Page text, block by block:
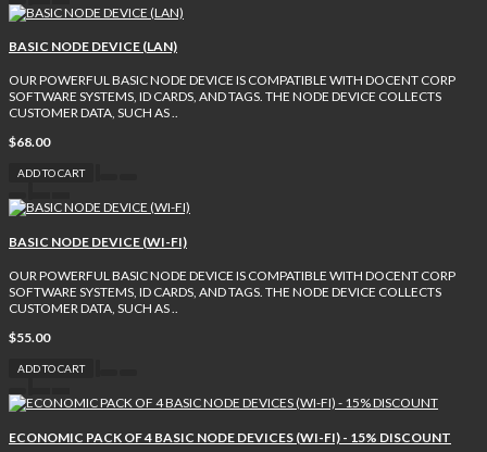
BASIC NODE DEVICE (LAN)
OUR POWERFUL BASIC NODE DEVICE IS COMPATIBLE WITH DOCENT CORP
SOFTWARE SYSTEMS, ID CARDS, AND TAGS. THE NODE DEVICE COLLECTS
CUSTOMER DATA, SUCH AS ..
$68.00
ADD TO CART
BASIC NODE DEVICE (WI-FI)
OUR POWERFUL BASIC NODE DEVICE IS COMPATIBLE WITH DOCENT CORP
SOFTWARE SYSTEMS, ID CARDS, AND TAGS. THE NODE DEVICE COLLECTS
CUSTOMER DATA, SUCH AS ..
$55.00
ADD TO CART
ECONOMIC PACK OF 4 BASIC NODE DEVICES (WI-FI) - 15% DISCOUNT